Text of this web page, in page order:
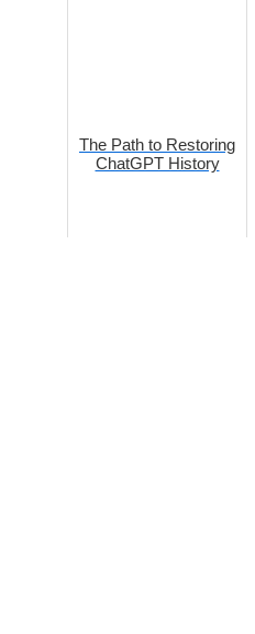
The Path to Restoring
ChatGPT History